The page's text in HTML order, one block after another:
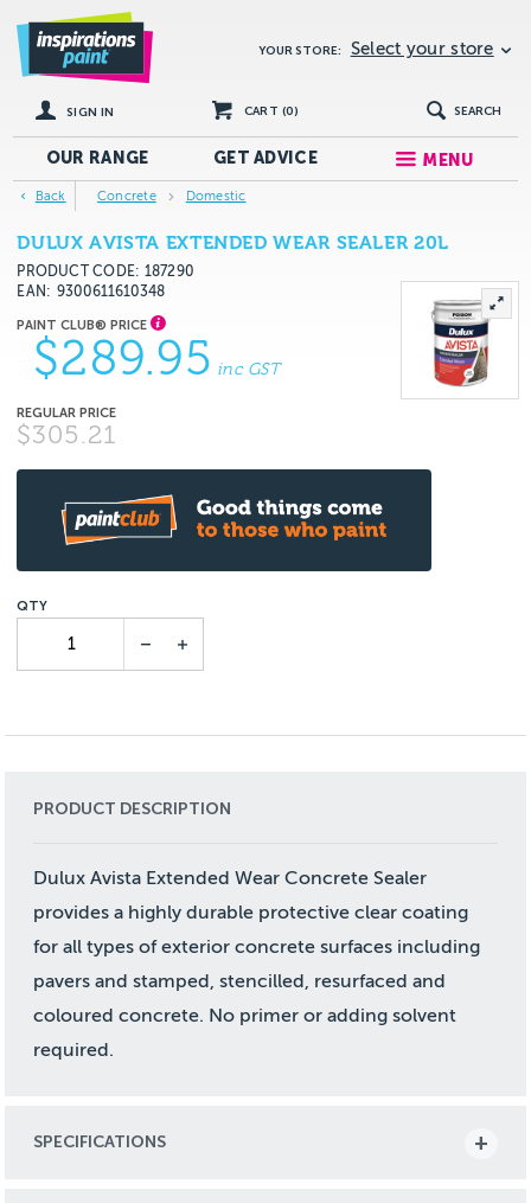
YOUR STORE: Select your store
SIGN IN CART (0) SEARCH
OUR RANGE GETADVICE MENU
Back Concrete Domestic
DULUX AVISTA EXTENDED WEAR SEALER 20L
PRODUCT CODE: 187290
EAN
9300611610348
$289.95 inc GST
$305.21
PRODUCT DESCRIPTION
Dulux Avista Extended Wear Concrete Sealer
provides a highly durable protective clear coating
for all types of exterior concrete surfaces including
pavers and stamped, stencilled, resurfaced and
coloured concrete. No primer or adding solvent
required.
SPECIFICATIONS